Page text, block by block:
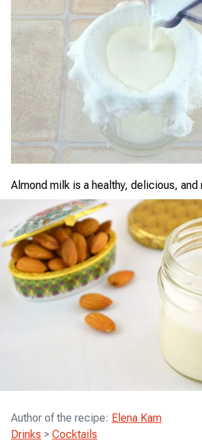
Almond milk is a healthy, delicious, and
Author of the recipe: Elena Kam
Drinks > Cocktails